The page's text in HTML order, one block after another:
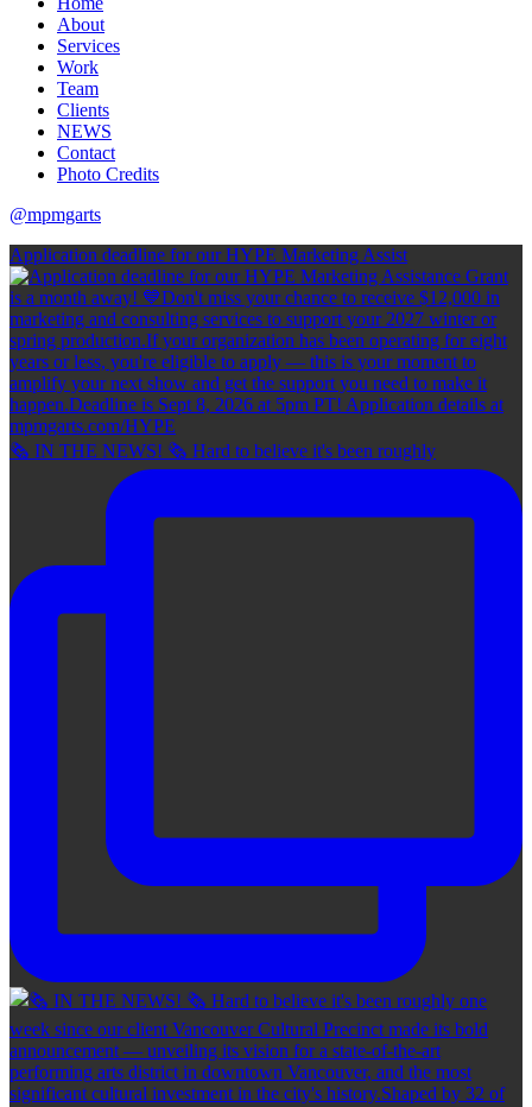
About
Services
Work
Team
Clients
NEWS
Contact
Photo Credits
@mpmgarts
Application deadline for our HYPE Marketing Assist
🗞 IN THE NEWS! 🗞 Hard to believe it's been roughly